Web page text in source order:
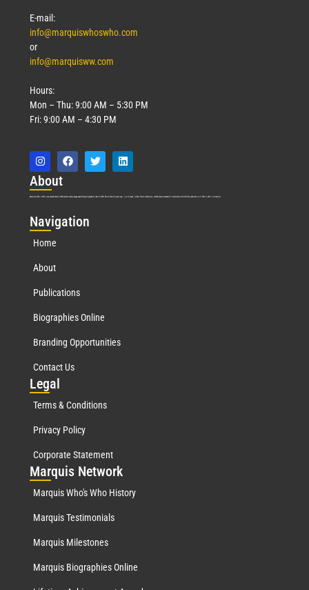
E-mail:
info@marquiswhoswho.com
or
info@marquisww.com
Hours:
Mon – Thu: 9:00 AM – 5:30 PM
Fri: 9:00 AM – 4:30 PM
About
Marquis Who’s Who was established in 1898 and promptly began publishing biographical data in 1899. More than 127 years ago, our founder, Albert Nelson Marquis, established a standard of excellence with the first publication of Who’s Who in America.
Navigation
Home
About
Publications
Biographies Online
Branding Opportunities
Contact Us
Legal
Terms & Conditions
Privacy Policy
Corporate Statement
Marquis Network
Marquis Who's Who History
Marquis Testimonials
Marquis Milestones
Marquis Biographies Online